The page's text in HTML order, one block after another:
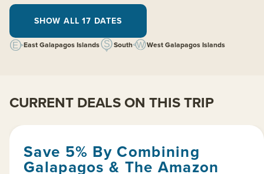
SHOW ALL 17 DATES
East Galapagos Islands South West Galapagos Islands
CURRENT DEALS ON THIS TRIP
Save 5% By Combining
Galapagos & The Amazon